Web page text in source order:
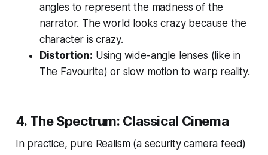
angles to represent the madness of the
narrator. The world looks crazy because the
character is crazy.
Distortion: Using wide-angle lenses (like in
The Favourite) or slow motion to warp reality.
4. The Spectrum: Classical Cinema
In practice, pure Realism (a security camera feed)